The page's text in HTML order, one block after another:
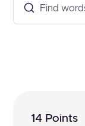
14 Points